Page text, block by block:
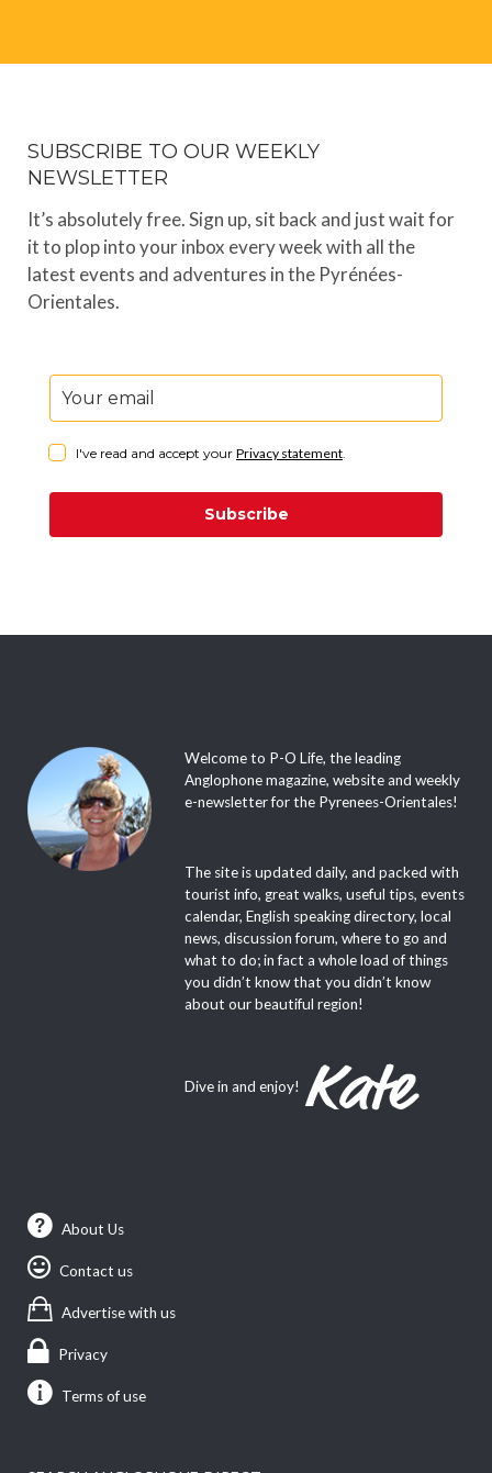
SUBSCRIBE TO OUR WEEKLY
NEWSLETTER
It’s absolutely free. Sign up, sit back and just wait for
it to plop into your inbox every week with all the
latest events and adventures in the Pyrénées-
Orientales.
I've read and accept your Privacy statement.
Subscribe
Welcome to P-O Life, the leading
Anglophone magazine, website and weekly
e-newsletter for the Pyrenees-Orientales!
The site is updated daily, and packed with
tourist info, great walks, useful tips, events
calendar, English speaking directory, local
news, discussion forum, where to go and
what to do; in fact a whole load of things
you didn’t know that you didn’t know
about our beautiful region!
Dive in and enjoy!
About Us
Contact us
Advertise with us
Privacy
Terms of use